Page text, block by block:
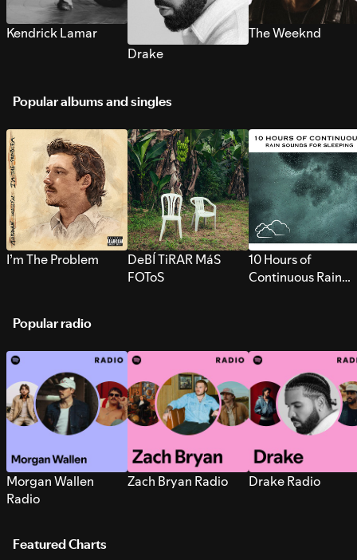
Kendrick Lamar
Drake
The Weeknd
Popular albums and singles
I’m The Problem
DeBÍ TiRAR MáS
FOToS
10 Hours of
Continuous Rain
Popular radio
Morgan Wallen
Radio
Zach Bryan Radio Drake Radio
Featured Charts